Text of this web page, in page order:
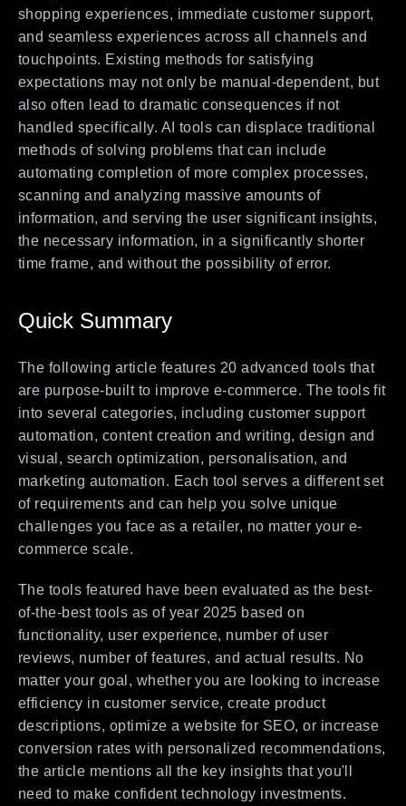
shopping experiences, immediate customer support,
and seamless experiences across all channels and
touchpoints. Existing methods for satisfying
expectations may not only be manual-dependent, but
also often lead to dramatic consequences if not
handled specifically. AI tools can displace traditional
methods of solving problems that can include
automating completion of more complex processes,
scanning and analyzing massive amounts of
information, and serving the user significant insights,
the necessary information, in a significantly shorter
time frame, and without the possibility of error.
Quick Summary
The following article features 20 advanced tools that
are purpose-built to improve e-commerce. The tools fit
into several categories, including customer support
automation, content creation and writing, design and
visual, search optimization, personalisation, and
marketing automation. Each tool serves a different set
of requirements and can help you solve unique
challenges you face as a retailer, no matter your e-
commerce scale.
The tools featured have been evaluated as the best-
of-the-best tools as of year 2025 based on
functionality, user experience, number of user
reviews, number of features, and actual results. No
matter your goal, whether you are looking to increase
efficiency in customer service, create product
descriptions, optimize a website for SEO, or increase
conversion rates with personalized recommendations,
the article mentions all the key insights that you'll
need to make confident technology investments.